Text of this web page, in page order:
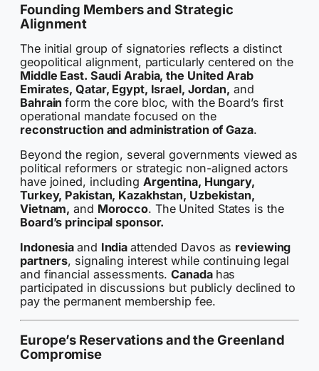
Founding Members and Strategic
Alignment
The initial group of signatories reflects a distinct
geopolitical alignment, particularly centered on the
Middle East. Saudi Arabia, the United Arab
Emirates, Qatar, Egypt, Israel, Jordan, and
Bahrainform the core bloc, with the Board’s first
operational mandate focused on the
reconstruction and administration of Gaza.
Beyond the region, several governments viewed as
political reformers or strategic non-aligned actors
have joined, including Argentina, Hungary,
Turkey, Pakistan, Kazakhstan, Uzbekistan,
Vietnam, and Morocco. The United States is the
Board’s principal sponsor.
Indonesia and Indiaattended Davos as reviewing
partners, signaling interest while continuing legal
and financial assessments.Canada has
participated in discussions but publicly declined to
pay the permanent membership fee.
Europe’s Reservations and the Greenland
Compromise